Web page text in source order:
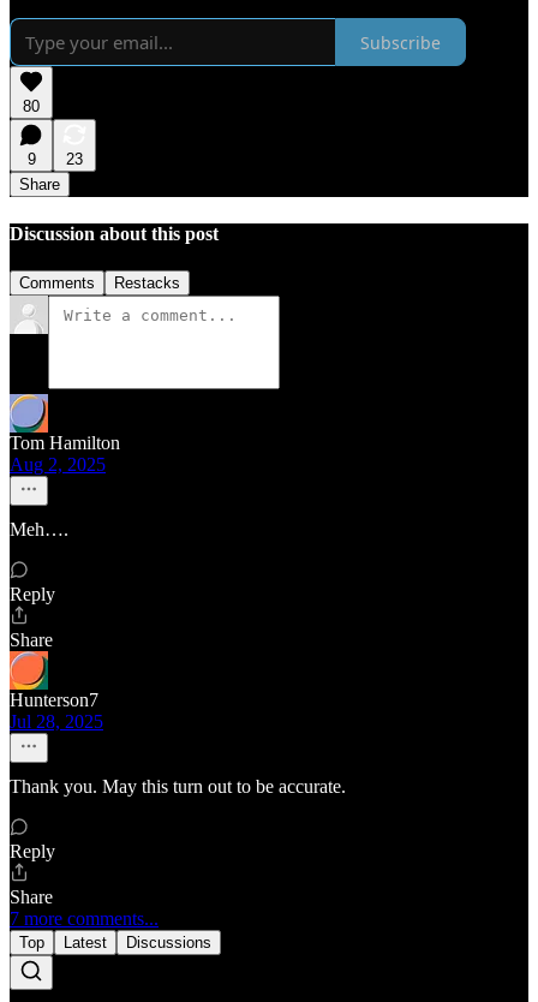
Subscribe
80
9
23
Share
Discussion about this post
Comments Restacks
Tom Hamilton
Aug 2, 2025
Meh….
Reply
Share
Hunterson7
Jul 28, 2025
Thank you. May this turn out to be accurate.
Reply
Share
7 more comments...
Top Latest Discussions